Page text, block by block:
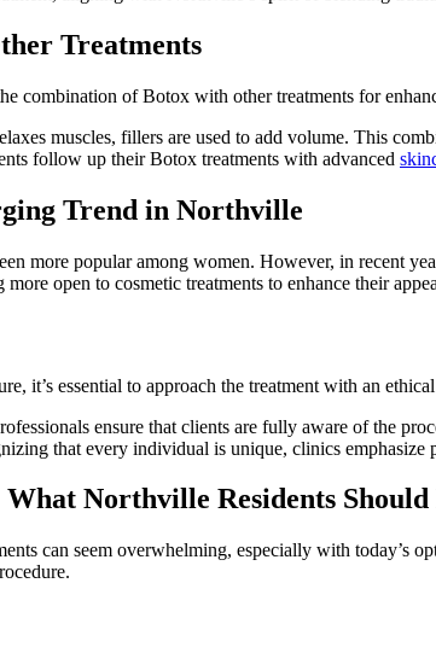
Treatments
combination of Botox with other treatments for
muscles, fillers are used to add volume. This
follow up their Botox treatments with advanced
Trend in Northville
more popular among women. However, in recent
open to cosmetic treatments to enhance their
it’s essential to approach the treatment with an
ensure that clients are fully aware of the
that every individual is unique, clinics emphasize
Northville Residents
can seem overwhelming, especially with today’s